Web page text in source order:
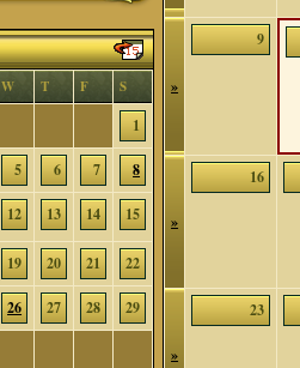
W T F S
1
5 6 7 8
12 13 14 15
19 20 21 22
26 27 28 29
»
9
»
16
»
23